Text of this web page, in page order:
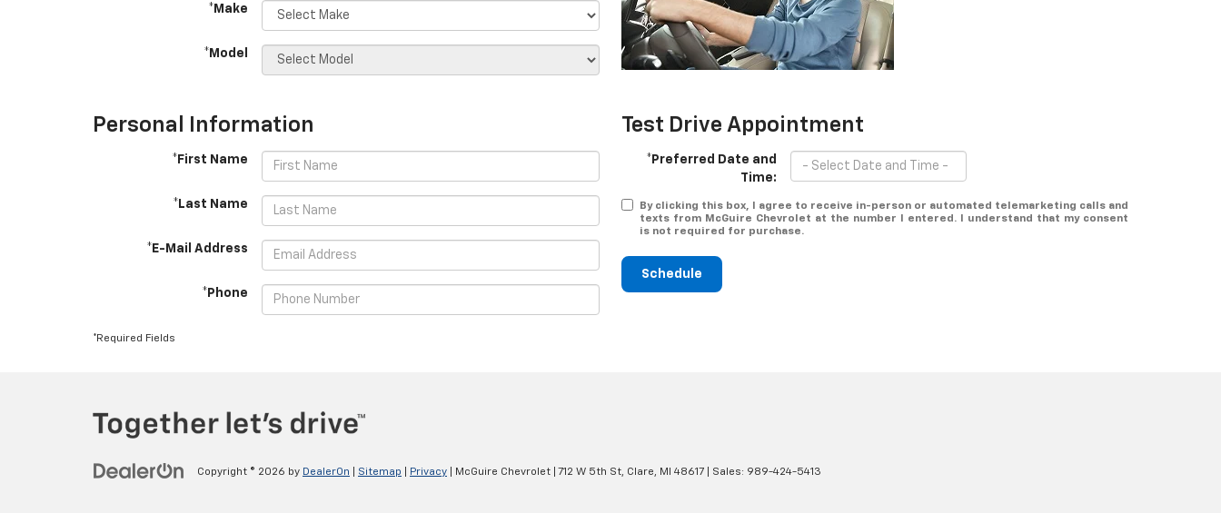
*Make
*Model
Personal Information
*First Name
*Last Name
*E-Mail Address
*Phone
Test Drive Appointment
*Preferred Date and
Time:
By clicking this box, I agree to receive in-person or automated telemarketing calls and
texts from McGuire Chevrolet at the number I entered. I understand that my consent
is not required for purchase.
Schedule
*Required Fields
Copyright © 2026 by DealerOn Sitemap Privacy | McGuire Chevrolet 712 W 5th St, Clare, MI 48617 | Sales: 989-424-5413